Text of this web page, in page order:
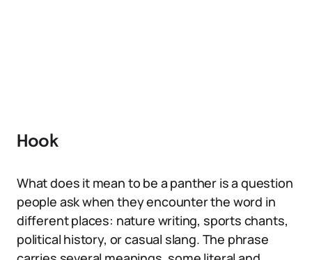
Hook
What does it mean to be a panther is a question
people ask when they encounter the word in
different places: nature writing, sports chants,
political history, or casual slang. The phrase